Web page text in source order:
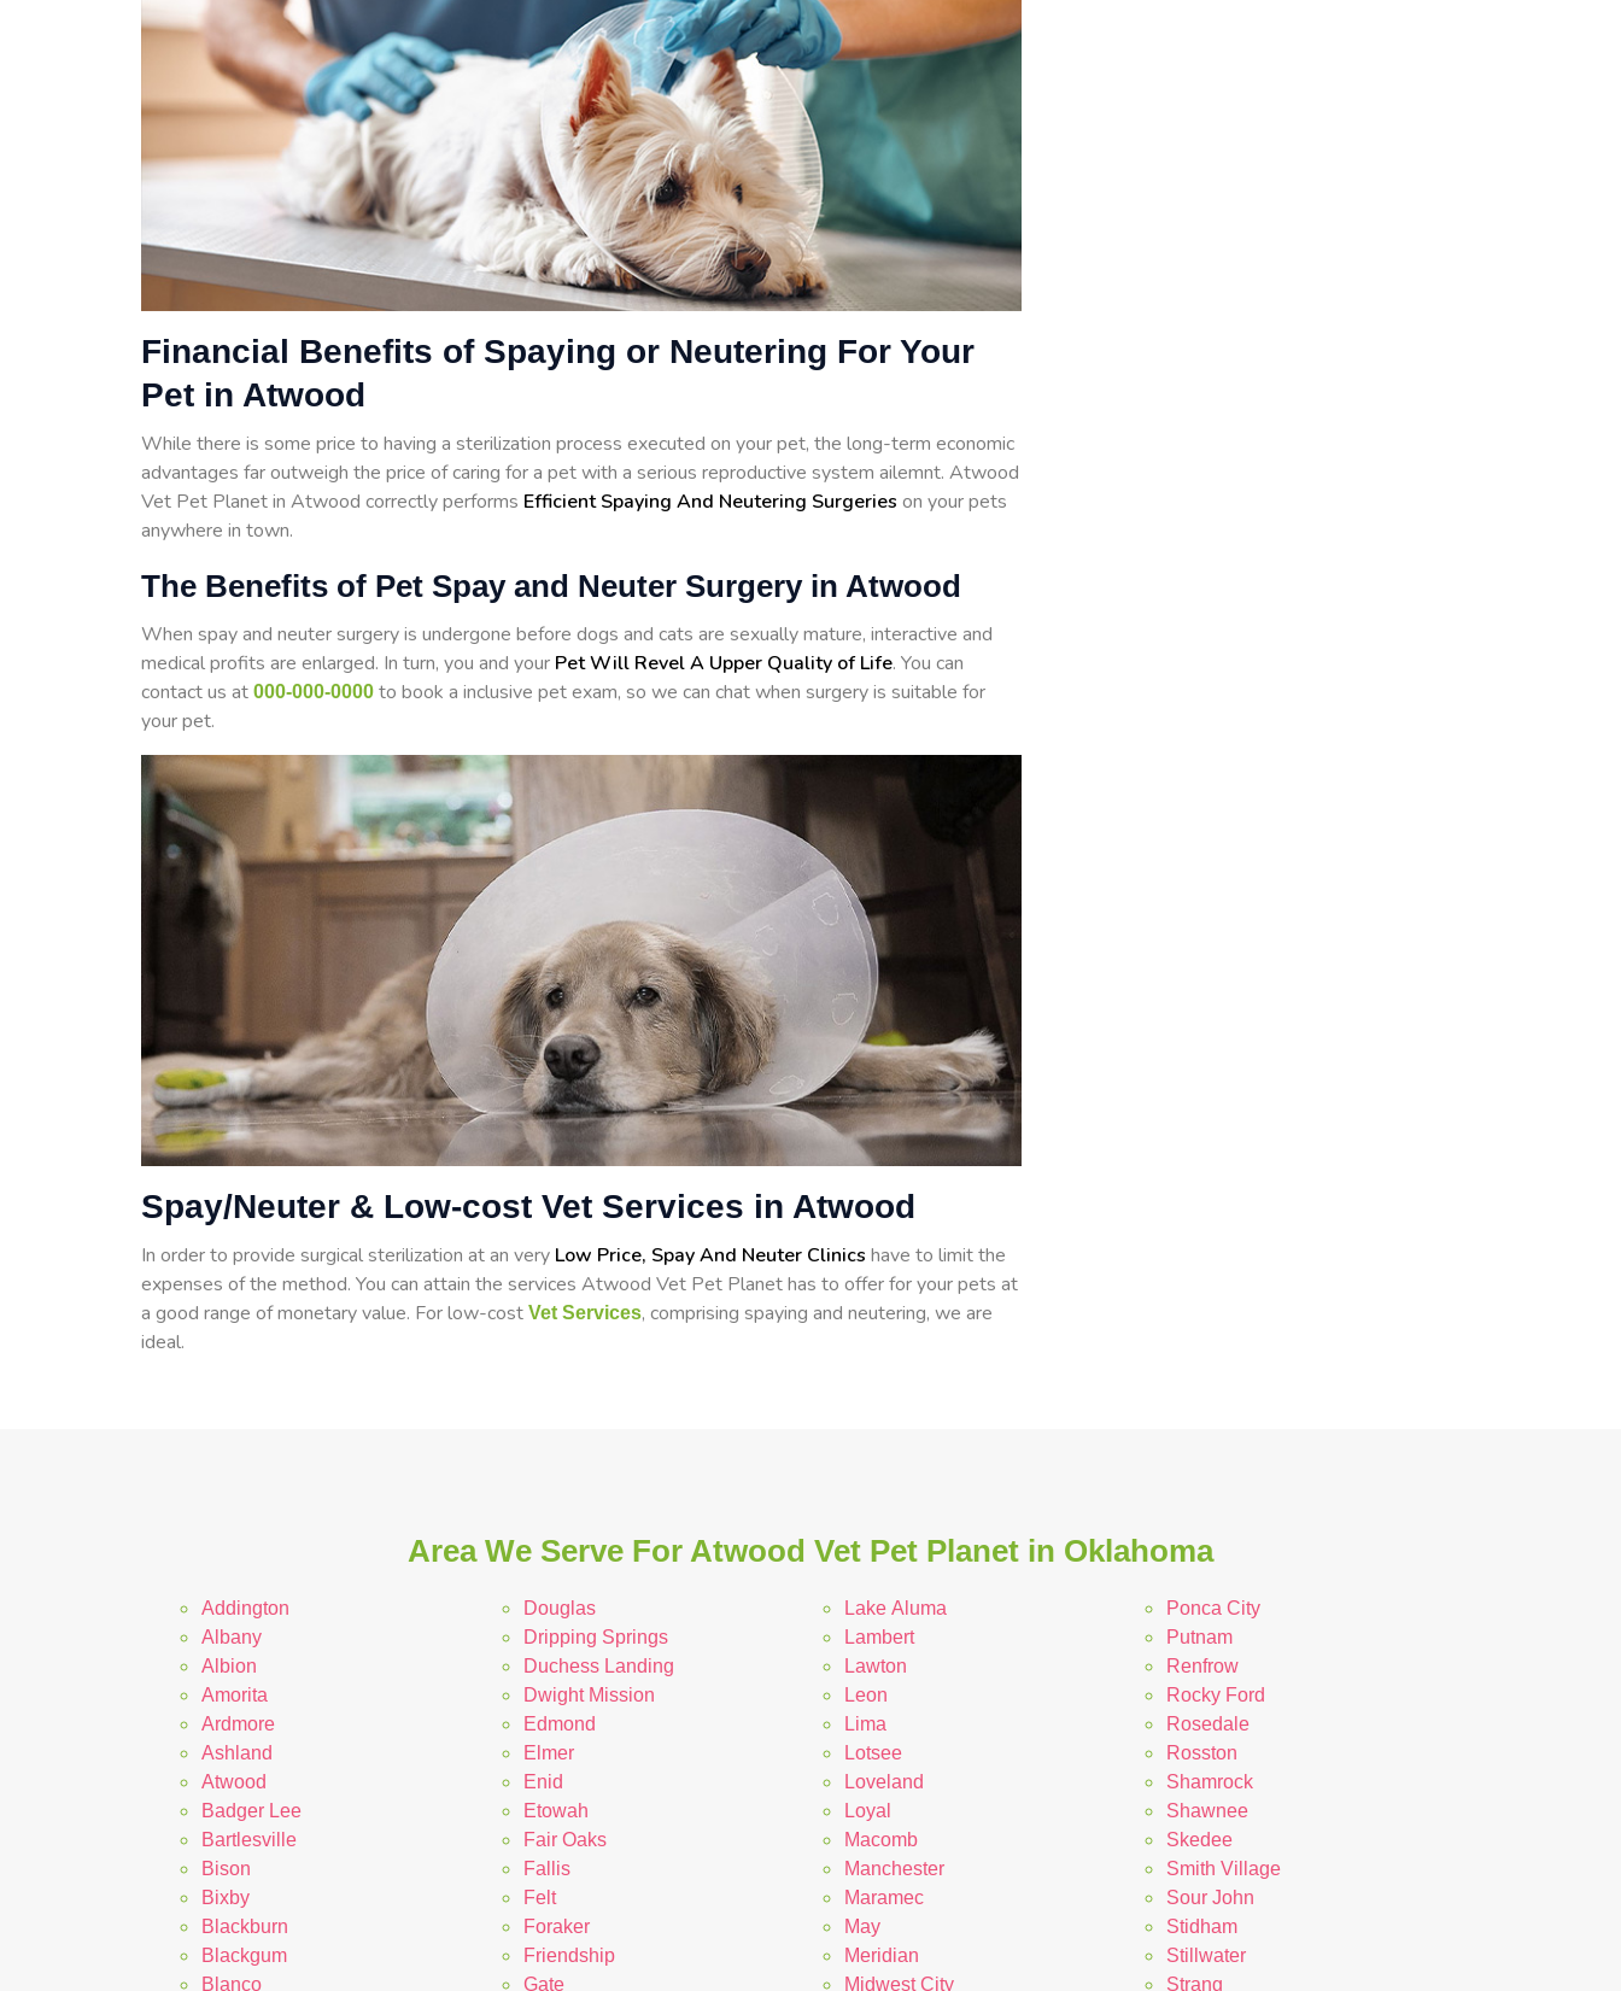
Financial Benefits of Spaying or Neutering For Your
Pet in Atwood
While there is some price to having a sterilization process executed on your pet, the long-term economic
advantages far outweigh the price of caring for a pet with a serious reproductive system ailemnt. Atwood
Vet Pet Planet in Atwood correctly performs Efficient Spaying And Neutering Surgeries on your pets
anywhere in town.
The Benefits of Pet Spay and Neuter Surgery in Atwood
When spay and neuter surgery is undergone before dogs and cats are sexually mature, interactive and
medical profits are enlarged. In turn, you and your Pet Will Revel A Upper Quality of Life. You can
contact us at 000-000-0000 to book a inclusive pet exam, so we can chat when surgery is suitable for
your pet.
Spay/Neuter & Low-cost Vet Services in Atwood
In order to provide surgical sterilization at an very Low Price, Spay And Neuter Clinics have to limit the
expenses of the method. You can attain the services Atwood Vet Pet Planet has to offer for your pets at
a good range of monetary value. For low-cost Vet Services, comprising spaying and neutering, we are
ideal.
Area We Serve For Atwood Vet Pet Planet in Oklahoma
Addington
Albany
Albion
Amorita
Ardmore
Ashland
Atwood
Badger Lee
Bartlesville
Bison
Bixby
Blackburn
Blackgum
Blanco
Douglas
Dripping Springs
Duchess Landing
Dwight Mission
Edmond
Elmer
Enid
Etowah
Fair Oaks
Fallis
Felt
Foraker
Friendship
Gate
Lake Aluma
Lambert
Lawton
Leon
Lima
Lotsee
Loveland
Loyal
Macomb
Manchester
Maramec
May
Meridian
Midwest City
Ponca City
Putnam
Renfrow
Rocky Ford
Rosedale
Rosston
Shamrock
Shawnee
Skedee
Smith Village
Sour John
Stidham
Stillwater
Strang